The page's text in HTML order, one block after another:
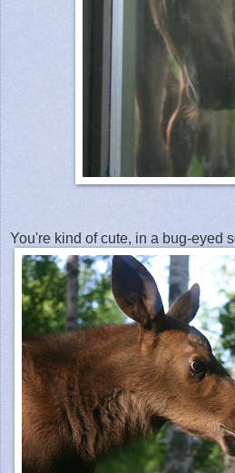
You're kind of cute, in a bug-eyed